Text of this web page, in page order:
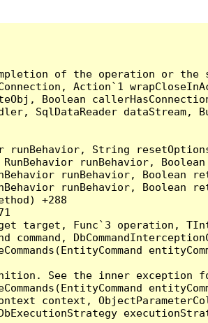
of the operation or
Action`1
Boolean
SqlDataReader
runBehavior, String
runBehavior,
runBehavior, Boolean
runBehavior, Boolean
+288
target, Func`3 operation,
command,
See the inner
context,